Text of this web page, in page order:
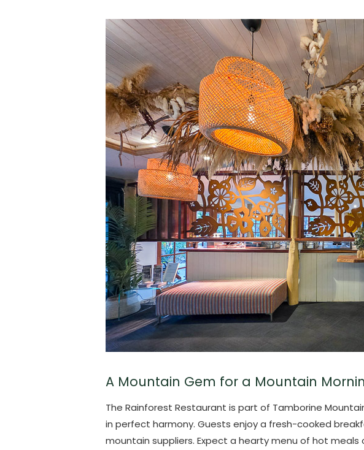
A Mountain Gem for a Mountain
The Rainforest Restaurant is part of Tamborine
in perfect harmony. Guests enjoy a fresh-cooked
mountain suppliers. Expect a hearty menu of hot